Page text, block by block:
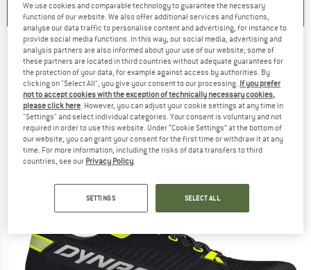
DYNAFIT - Trail Reflective - Trail running
shoes
(0)
We use cookies and comparable technology to guarantee the necessary
functions of our website. We also offer additional services and functions,
analyse our data traffic to personalise content and advertising, for instance to
provide social media functions. In this way, our social media, advertising and
analysis partners are also informed about your use of our website; some of
these partners are located in third countries without adequate guarantees for
the protection of your data, for example against access by authorities. By
clicking on "Select All", you give your consent to our processing. If you prefer
not to accept cookies with the exception of technically necessary cookies,
please click here. However, you can adjust your cookie settings at any time in
"Settings" and select individual categories. Your consent is voluntary and not
required in order to use this website. Under “Cookie Settings” at the bottom of
our website, you can grant your consent for the first time or withdraw it at any
time. For more information, including the risks of data transfers to third
countries, see our Privacy Policy.
SETTINGS SELECT ALL